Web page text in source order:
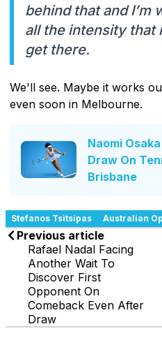
behind that and I’m
all the intensity that
get there.
We'll see. Maybe it works
even soon in Melbourne.
Naomi
Draw On
Brisbane
Stefanos Tsitsipas Australian
Previous article
Rafael Nadal Facing
Another Wait To
Discover First
Opponent On
Comeback Even After
Draw